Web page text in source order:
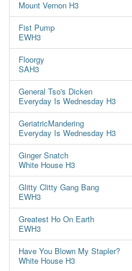
Mount Vernon H3
Fist Pump
EWH3
Floorgy
SAH3
General Tso's Dicken
Everyday Is Wednesday H3
GeriatricMandering
Everyday Is Wednesday H3
Ginger Snatch
White House H3
Glitty Clitty Gang Bang
EWH3
Greatest Ho On Earth
EWH3
Have You Blown My Stapler?
White House H3